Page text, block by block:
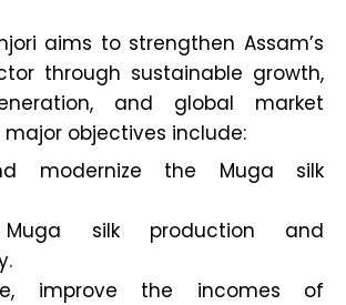
aims to strengthen Assam’s
through sustainable growth,
and global market
major objectives include:
modernize the Muga silk
Muga silk production and
improve the incomes of